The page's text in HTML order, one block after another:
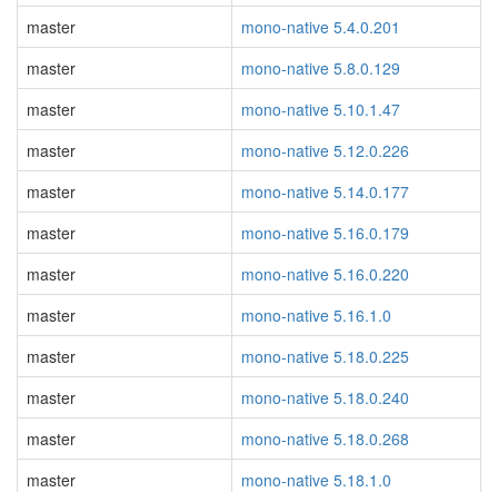
master
mono-native 5.4.0.201
master
mono-native 5.8.0.129
master
mono-native 5.10.1.47
master
mono-native 5.12.0.226
master
mono-native 5.14.0.177
master
mono-native 5.16.0.179
master
mono-native 5.16.0.220
master
mono-native 5.16.1.0
master
mono-native 5.18.0.225
master
mono-native 5.18.0.240
master
mono-native 5.18.0.268
master
mono-native 5.18.1.0